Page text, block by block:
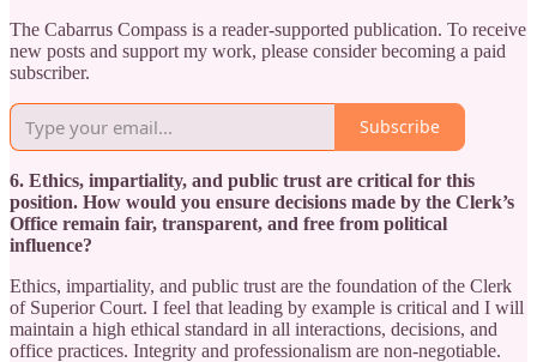
The Cabarrus Compass is a reader-supported publication. To receive
new posts and support my work, please consider becoming a paid
subscriber.
Subscribe
6. Ethics, impartiality, and public trust are critical for this
position. How would you ensure decisions made by the Clerk’s
Office remain fair, transparent, and free from political
influence?
Ethics, impartiality, and public trust are the foundation of the Clerk
of Superior Court. I feel that leading by example is critical and I will
maintain a high ethical standard in all interactions, decisions, and
office practices. Integrity and professionalism are non-negotiable.